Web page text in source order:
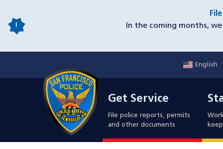
main
In the coming months,
English
Get Service
File police reports, permits
and other documents